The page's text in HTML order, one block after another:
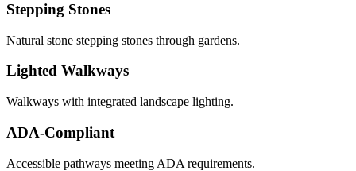
Stepping Stones
Natural stone stepping stones through gardens.
Lighted Walkways
Walkways with integrated landscape lighting.
ADA-Compliant
Accessible pathways meeting ADA requirements.